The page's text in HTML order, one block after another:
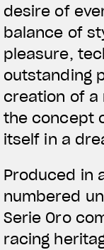
desire of
balance of
pleasure,
outstanding
creation of a
the concept
itself in a
Produced in
numbered
Serie Oro
racing